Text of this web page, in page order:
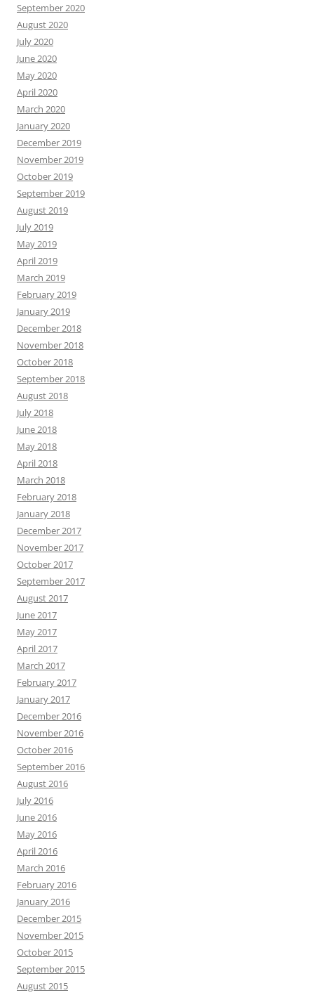
September 2020
August 2020
July 2020
June 2020
May 2020
April 2020
March 2020
January 2020
December 2019
November 2019
October 2019
September 2019
August 2019
July 2019
May 2019
April 2019
March 2019
February 2019
January 2019
December 2018
November 2018
October 2018
September 2018
August 2018
July 2018
June 2018
May 2018
April 2018
March 2018
February 2018
January 2018
December 2017
November 2017
October 2017
September 2017
August 2017
June 2017
May 2017
April 2017
March 2017
February 2017
January 2017
December 2016
November 2016
October 2016
September 2016
August 2016
July 2016
June 2016
May 2016
April 2016
March 2016
February 2016
January 2016
December 2015
November 2015
October 2015
September 2015
August 2015